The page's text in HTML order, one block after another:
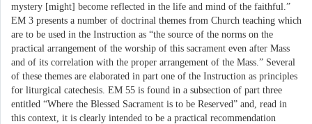
mystery [might] become reflected in the life and mind of the faithful.”
EM 3 presents a number of doctrinal themes from Church teaching which
are to be used in the Instruction as “the source of the norms on the
practical arrangement of the worship of this sacrament even after Mass
and of its correlation with the proper arrangement of the Mass.” Several
of these themes are elaborated in part one of the Instruction as principles
for liturgical catechesis. EM 55 is found in a subsection of part three
entitled “Where the Blessed Sacrament is to be Reserved” and, read in
this context, it is clearly intended to be a practical recommendation